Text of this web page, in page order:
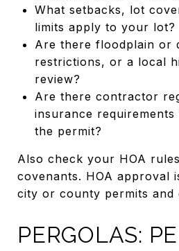
What setbacks, lot
limits apply to your lot?
Are there floodplain or
restrictions, or a local
review?
Are there contractor
insurance
the permit?
Also check your HOA
covenants. HOA approval
city or county permits and
PERGOLAS: